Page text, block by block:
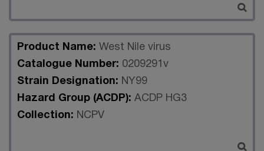
Product Name: West Nile virus
Catalogue Number: 0209291v
Strain Designation: NY99
Hazard Group (ACDP): ACDP HG3
Collection: NCPV